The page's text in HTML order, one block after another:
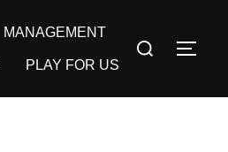
MANAGEMENT
PLAY FOR US
Search